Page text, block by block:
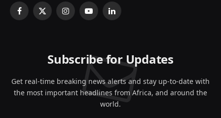
Facebook
X
InstagramYouTubeLinkedIn
Subscribe for Updates
Get real-time breaking news alerts and stay up-to-date with
the most important headlines from Africa, and around the
world.